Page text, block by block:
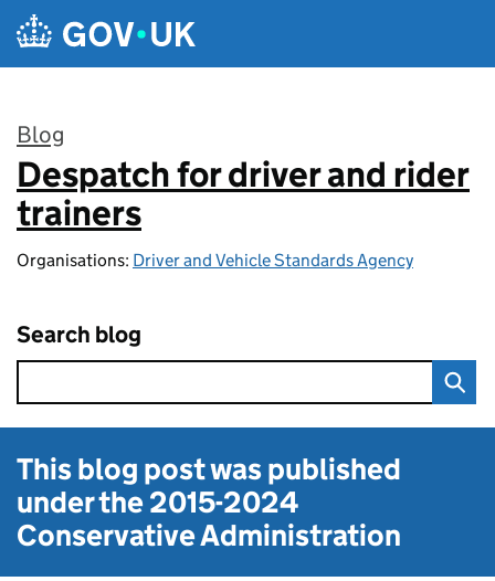
Skip to main content
Blog
:
Despatch for driver and rider
trainers
Organisations: Driver and Vehicle Standards Agency
Search blog
This blog post was published
under the2015-2024
Conservative Administration